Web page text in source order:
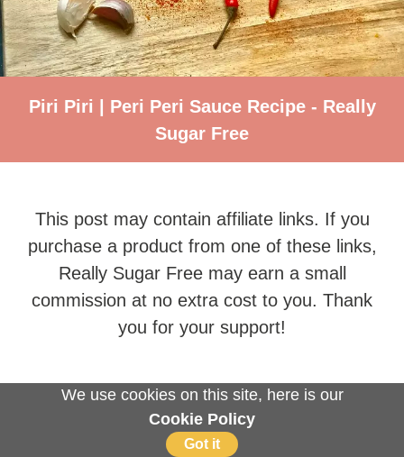
Piri Piri | Peri Peri Sauce Recipe - Really
Sugar Free
This post may contain affiliate links. If you
purchase a product from one of these links,
Really Sugar Free may earn a small
commission at no extra cost to you. Thank
you for your support!
We use cookies on this site, here is our
Cookie Policy
Got it